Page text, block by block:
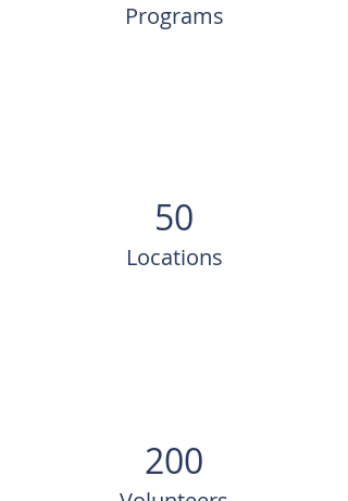
Programs
50
Locations
200